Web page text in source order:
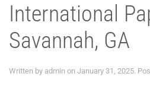
International
Savannah, GA
Written by admin on January 31, 2025.